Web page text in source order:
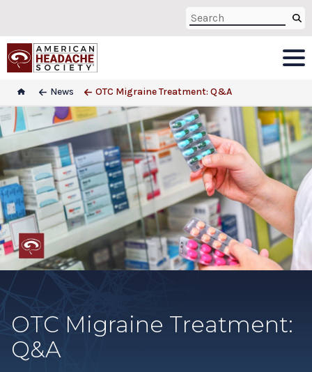
News OTC Migraine Treatment: Q&A
OTC Migraine Treatment:
Q&A